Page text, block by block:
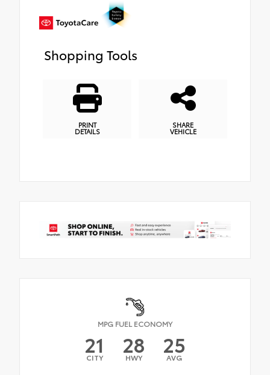
Shopping Tools
PRINT
DETAILS
SHARE
VEHICLE
MPG FUEL ECONOMY
21
CITY 28
HWY 25
AVG